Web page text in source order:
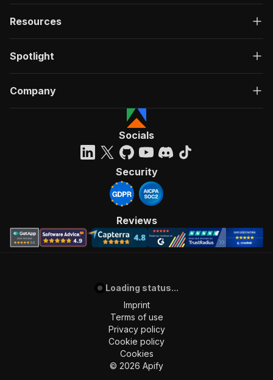
Resources
Spotlight
Company
Socials
Security
Reviews
Loading status...
Imprint
Terms of use
Privacy policy
Cookie policy
Cookies
© 2026 Apify